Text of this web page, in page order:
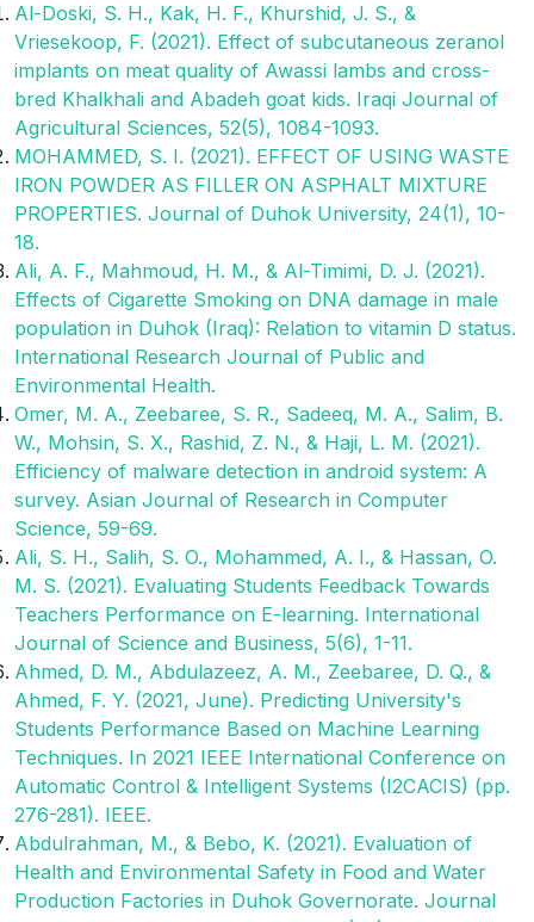
Al-Doski, S. H., Kak, H. F., Khurshid, J. S., &
Vriesekoop, F. (2021). Effect of subcutaneous zeranol
implants on meat quality of Awassi lambs and cross-
bred Khalkhali and Abadeh goat kids. Iraqi Journal of
Agricultural Sciences, 52(5), 1084-1093.
MOHAMMED, S. I. (2021). EFFECT OF USING WASTE
IRON POWDER AS FILLER ON ASPHALT MIXTURE
PROPERTIES. Journal of Duhok University, 24(1), 10-
18.
Ali, A. F., Mahmoud, H. M., & Al-Timimi, D. J. (2021).
Effects of Cigarette Smoking on DNA damage in male
population in Duhok (Iraq): Relation to vitamin D status.
International Research Journal of Public and
Environmental Health.
Omer, M. A., Zeebaree, S. R., Sadeeq, M. A., Salim, B.
W., Mohsin, S. X., Rashid, Z. N., & Haji, L. M. (2021).
Efficiency of malware detection in android system: A
survey. Asian Journal of Research in Computer
Science, 59-69.
Ali, S. H., Salih, S. O., Mohammed, A. I., & Hassan, O.
M. S. (2021). Evaluating Students Feedback Towards
Teachers Performance on E-learning. International
Journal of Science and Business, 5(6), 1-11.
Ahmed, D. M., Abdulazeez, A. M., Zeebaree, D. Q., &
Ahmed, F. Y. (2021, June). Predicting University's
Students Performance Based on Machine Learning
Techniques. In 2021 IEEE International Conference on
Automatic Control & Intelligent Systems (I2CACIS) (pp.
276-281). IEEE.
Abdulrahman, M., & Bebo, K. (2021). Evaluation of
Health and Environmental Safety in Food and Water
Production Factories in Duhok Governorate. Journal